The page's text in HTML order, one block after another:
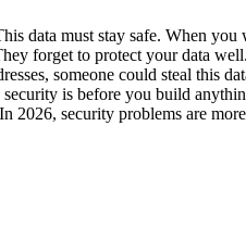
data must stay safe. When
forget to protect your data
someone could steal this
is before you build
security problems are